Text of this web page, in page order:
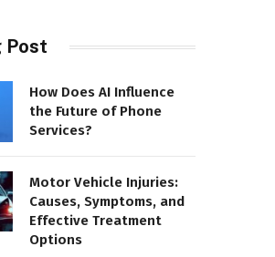
Post
How Does AI Influence
the Future of Phone
Services?
Motor Vehicle Injuries:
Causes, Symptoms, and
Effective Treatment
Options